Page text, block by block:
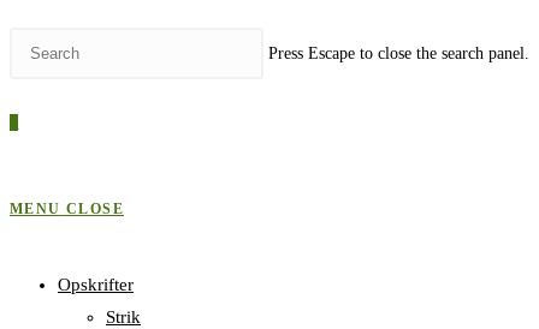
Press Escape to close the search panel.
MENU CLOSE
Opskrifter
Strik